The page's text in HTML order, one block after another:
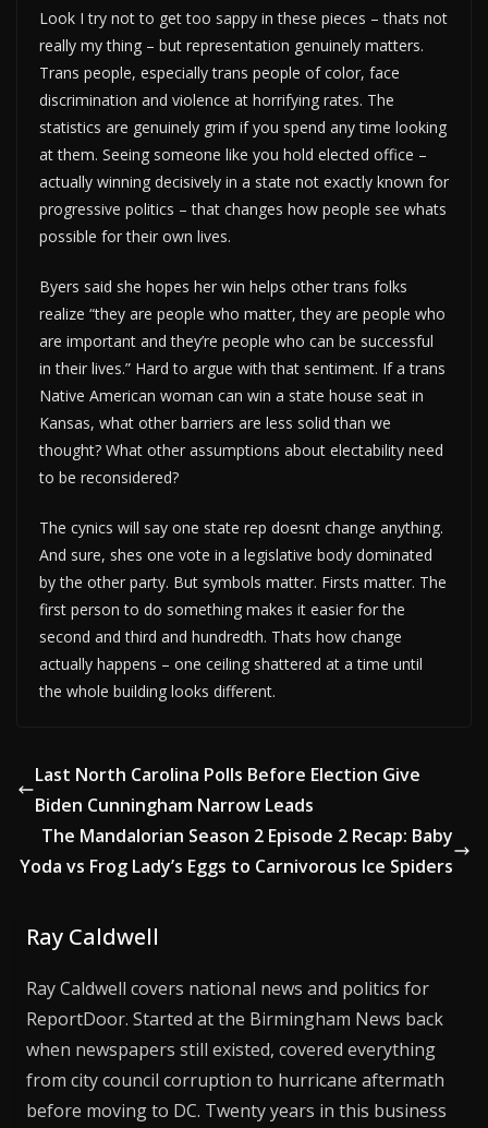
Look I try not to get too sappy in these pieces – thats not
really my thing – but representation genuinely matters.
Trans people, especially trans people of color, face
discrimination and violence at horrifying rates. The
statistics are genuinely grim if you spend any time looking
at them. Seeing someone like you hold elected office –
actually winning decisively in a state not exactly known for
progressive politics – that changes how people see whats
possible for their own lives.
Byers said she hopes her win helps other trans folks
realize “they are people who matter, they are people who
are important and they’re people who can be successful
in their lives.” Hard to argue with that sentiment. If a trans
Native American woman can win a state house seat in
Kansas, what other barriers are less solid than we
thought? What other assumptions about electability need
to be reconsidered?
The cynics will say one state rep doesnt change anything.
And sure, shes one vote in a legislative body dominated
by the other party. But symbols matter. Firsts matter. The
first person to do something makes it easier for the
second and third and hundredth. Thats how change
actually happens – one ceiling shattered at a time until
the whole building looks different.
Last North Carolina Polls Before Election Give
Biden Cunningham Narrow Leads
The Mandalorian Season 2 Episode 2 Recap: Baby
Yoda vs Frog Lady’s Eggs to Carnivorous Ice Spiders
Ray Caldwell
Ray Caldwell covers national news and politics for
ReportDoor. Started at the Birmingham News back
when newspapers still existed, covered everything
from city council corruption to hurricane aftermath
before moving to DC. Twenty years in this business